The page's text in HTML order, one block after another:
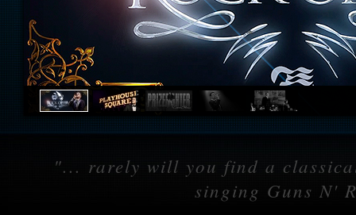
"... rarely will you find a
singing Guns N'